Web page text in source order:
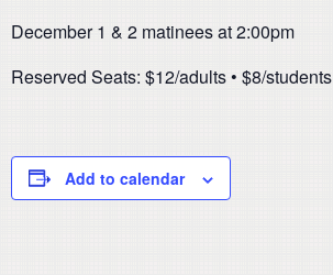
December 1 & 2 matinees at 2:00pm
Reserved Seats: $12/adults • $8/students
Add to calendar